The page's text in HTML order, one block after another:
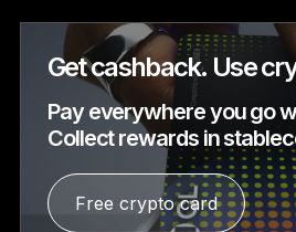
Get cashback. Use
Pay everywhere you go
Collect rewards in
Free crypto card